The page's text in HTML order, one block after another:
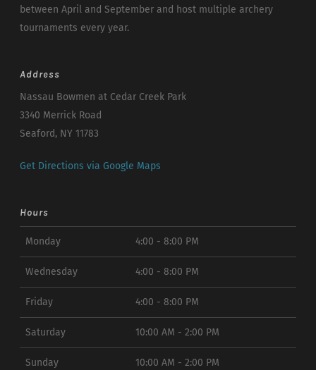
between April and September and host multiple archery
tournaments every year.
Address
Nassau Bowmen at Cedar Creek Park
3340 Merrick Road
Seaford, NY 11783
Get Directions via Google Maps
Hours
Monday 4:00 - 8:00 PM
Wednesday 4:00 - 8:00 PM
Friday 4:00 - 8:00 PM
Saturday 10:00 AM - 2:00 PM
Sunday 10:00 AM - 2:00 PM